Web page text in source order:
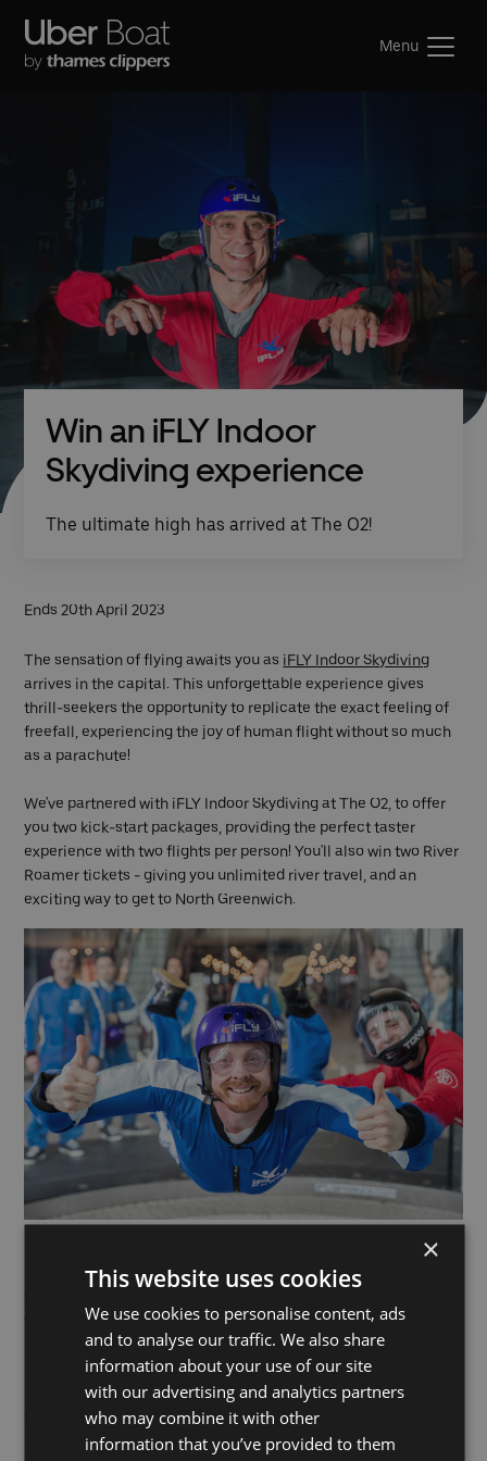
Menu
Win an iFLY Indoor
Skydiving experience
The ultimate high has arrived at The O2!
Ends 20th April 2023
The sensation of flying awaits you as iFLY Indoor Skydiving
arrives in the capital. This unforgettable experience gives
thrill-seekers the opportunity to replicate the exact feeling of
freefall, experiencing the joy of human flight without so much
as a parachute!
We've partnered with iFLY Indoor Skydiving at The O2, to offer
you two kick-start packages, providing the perfect taster
experience with two flights per person! You'll also win two River
Roamer tickets - giving you unlimited river travel, and an
exciting way to get to North Greenwich.
Pioneering the indoor skydiving experience – and the evolving
technology. Founded in the USA in 1998, iFLY now operates in
more than 45 locations across the globe.
Experience the feeling of freefall without the parachute, in a
state-of-the-art indoor wind tunnel! Guided by experienced
instructors, each session lasts up to 60 minutes, including a
×
This website uses cookies
We use cookies to personalise content, ads
and to analyse our traffic. We also share
information about your use of our site
with our advertising and analytics partners
who may combine it with other
information that you’ve provided to them